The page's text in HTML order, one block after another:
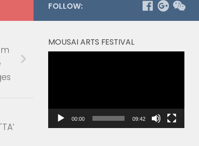
FOLLOW:
MOUSAI ARTS FESTIVAL
00:00 09:42